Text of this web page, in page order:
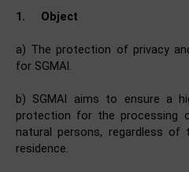
1. Object
a) The protection of privacy
for SGMAI.
b) SGMAI aims to ensure a
protection for the processing
natural persons, regardless
residence.